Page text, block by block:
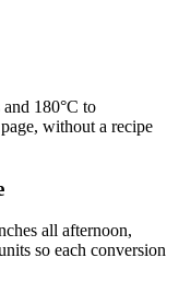
180°C to
without a recipe
all afternoon,
so each conversion